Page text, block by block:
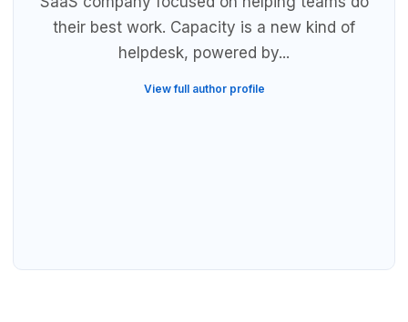
their best work. Capacity is a new kind of
helpdesk, powered by...
View full author profile